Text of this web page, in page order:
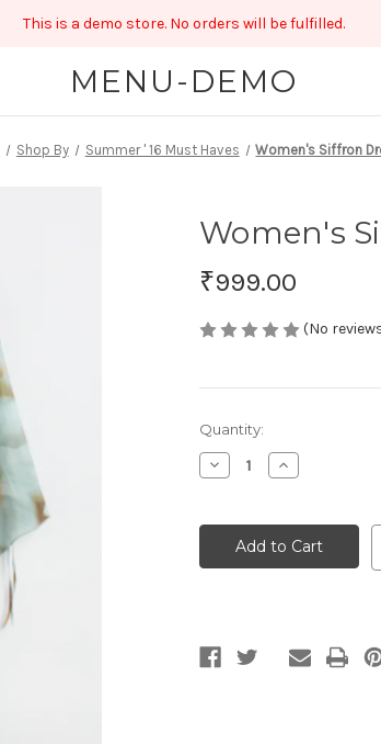
This is a demo store. No orders will be fulfilled.
MENU-DEMO
Shop By Summer ' 16 Must Haves Women's Siffron
Women's
₹999.00
(No
Current
Stock:
Quantity:
Decrease
Quantity
Siffron
Dress
Increase
Quantity
Siffron
Dress